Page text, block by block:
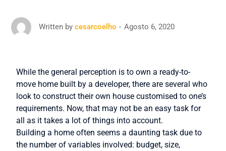
Written by cesarcoelho Agosto 6, 2020
While the general perception is to own a ready-to-
move home built by a developer, there are several who
look to construct their own house customised to one’s
requirements. Now, that may not be an easy task for
all as it takes a lot of things into account.
Building a home often seems a daunting task due to
the number of variables involved: budget, size,